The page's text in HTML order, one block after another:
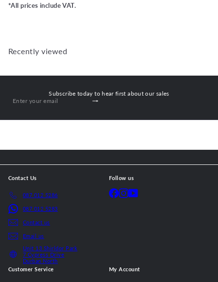
*All prices include VAT.
Recently viewed
Subscribe today to hear first about our sales
Subscribe
Enter
email
Contact Us
087 012 5286
087 012 5283
Contact us
Email us
Unit 13 Shirldor Park
7 Cypress Drive
Durban North
Follow us
FacebookInstagram
YouTube
Customer Service My Account